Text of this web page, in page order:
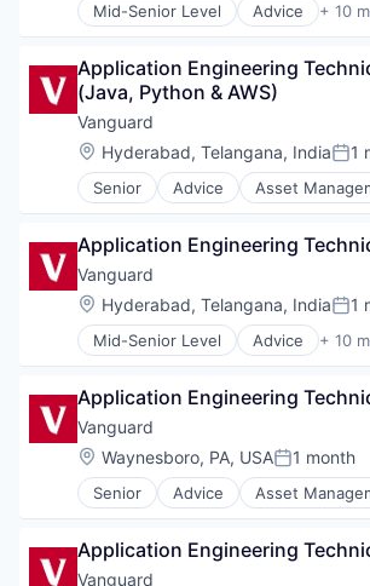
Investment Management
Wealth Management
Mid-Senior Level Advice + 10
Asset Management
Finance
Financial Management
Financial Services
Fund
Investment
Investment Management
Wealth Management
Application Engineering
(Java, Python & AWS)
Vanguard
Location:
Hyderabad, Telangana, India 1
Senior Advice Asset
Business And Industrial
Financial Management
Financial Services
Fund
Investment
Investment Management
Wealth Management
Application Engineering
Vanguard
Location:
Hyderabad, Telangana, India 1
Mid-Senior Level Advice + 10
Asset Management
Finance
Financial Management
Financial Services
Fund
Investment
Media & Entertainment
Wealth Management
Application Engineering
Vanguard
Location:
Waynesboro, PA, USAPosted:
1 month
Senior Advice Asset
Business And Industrial
Financial Management
Financial Services
Application Engineering
Vanguard